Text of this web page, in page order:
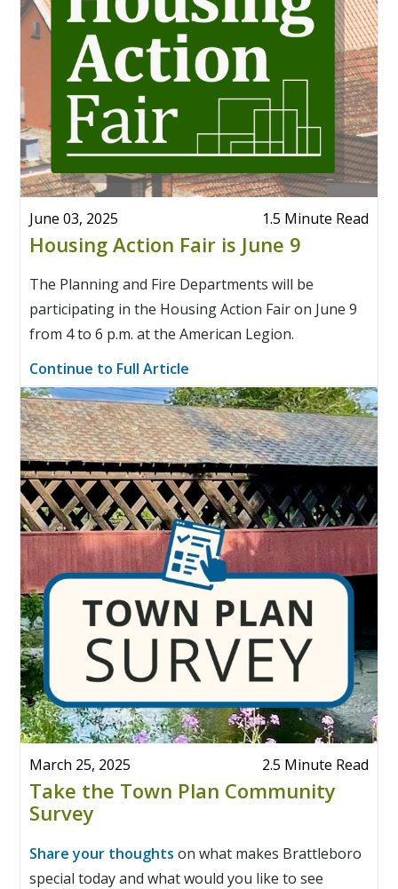
June 03, 2025 1.5 Minute Read
Housing Action Fair is June 9
The Planning and Fire Departments will be
participating in the Housing Action Fair on June 9
from 4 to 6 p.m. at the American Legion.
Continue to Full Article
March 25, 2025 2.5 Minute Read
Take the Town Plan Community
Survey
Share your thoughts on what makes Brattleboro
special today and what would you like to see